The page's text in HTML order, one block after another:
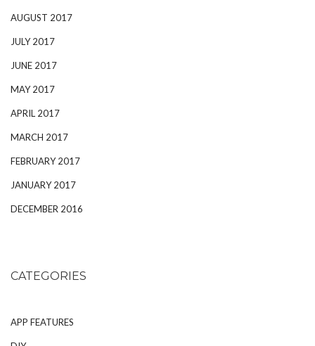
AUGUST 2017
JULY 2017
JUNE 2017
MAY 2017
APRIL 2017
MARCH 2017
FEBRUARY 2017
JANUARY 2017
DECEMBER 2016
CATEGORIES
APP FEATURES